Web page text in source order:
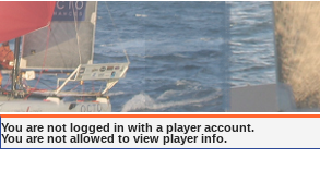
You are not logged in with a player account.
You are not allowed to view player info.